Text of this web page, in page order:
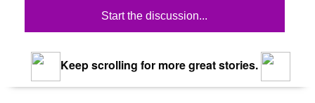
Start the discussion...
Keep scrolling for more great stories.